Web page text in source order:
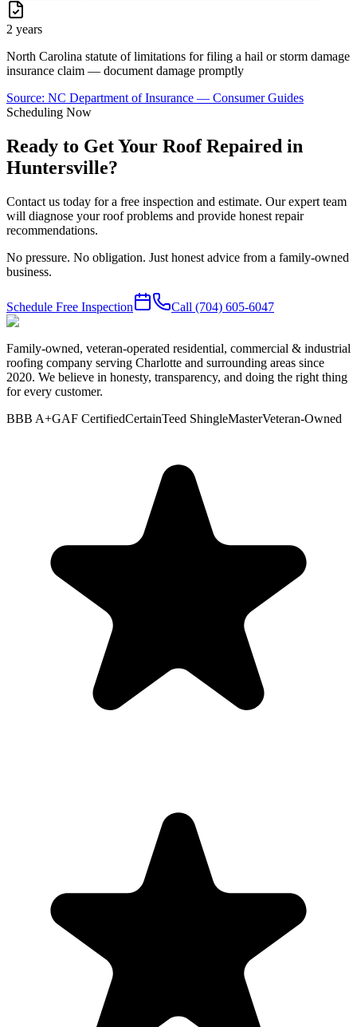
2 years
North Carolina statute of limitations for filing a hail or storm damage
insurance claim — document damage promptly
Source: NC Department of Insurance — Consumer Guides
Scheduling Now
Ready to Get Your Roof Repaired in
Huntersville?
Contact us today for a free inspection and estimate. Our expert team
will diagnose your roof problems and provide honest repair
recommendations.
No pressure. No obligation. Just honest advice from a family-owned
business.
Schedule Free Inspection Call (704) 605-6047
Family-owned, veteran-operated residential, commercial & industrial
roofing company serving Charlotte and surrounding areas since
2020. We believe in honesty, transparency, and doing the right thing
for every customer.
BBB A+GAF CertifiedCertainTeed ShingleMasterVeteran-Owned